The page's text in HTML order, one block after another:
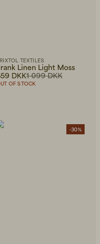
TEXTILES
Linen Light Moss
1 099 DKK
DKK
OF STOCK
-30%